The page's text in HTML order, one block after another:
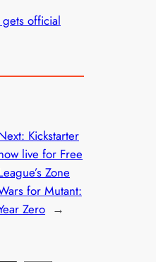
gets official
Kickstarter
live for Free
Zone
for Mutant:
Zero →